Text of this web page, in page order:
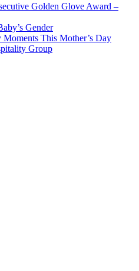
Golden Glove Award –
Gender
This Mother’s Day
Group